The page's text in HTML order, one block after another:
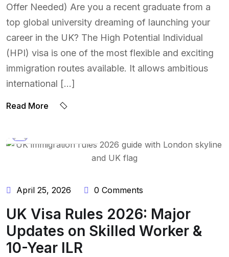
Offer Needed) Are you a recent graduate from a
top global university dreaming of launching your
career in the UK? The High Potential Individual
(HPI) visa is one of the most flexible and exciting
immigration routes available. It allows ambitious
international […]
Read More
April 25, 2026 0 Comments
UK Visa Rules 2026: Major
Updates on Skilled Worker &
10-Year ILR